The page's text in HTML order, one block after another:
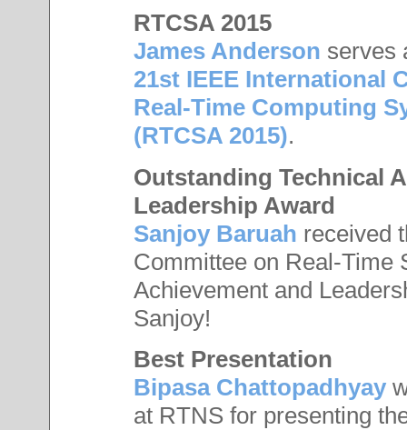
RTCSA 2015
James Anderson serves
21st IEEE International
Real-Time Computing
(RTCSA 2015).
Outstanding Technical
Leadership Award
Sanjoy Baruah received
Committee on Real-Time
Achievement and
Sanjoy!
Best Presentation
Bipasa Chattopadhyay
at RTNS for presenting